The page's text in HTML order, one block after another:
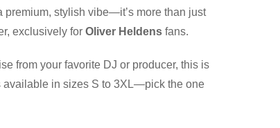
premium, stylish vibe—it’s more than just
exclusively for Oliver Heldens fans.
from your favorite DJ or producer, this is
available in sizes S to 3XL—pick the one